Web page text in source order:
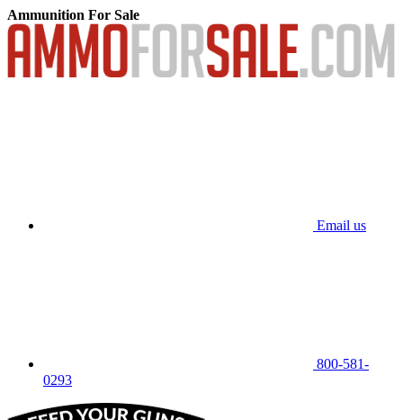
Ammunition For Sale
Email us
800-581-
0293